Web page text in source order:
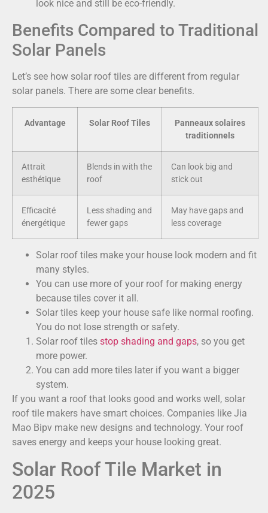
look nice and still be eco-friendly.
Benefits Compared to Traditional
Solar Panels
Let’s see how solar roof tiles are different from regular
solar panels. There are some clear benefits.
Advantage Solar Roof Tiles
Panneaux solaires
traditionnels
Attrait
esthétique
Blends in with the
roof
Can look big and
stick out
Efficacité
énergétique
Less shading and
fewer gaps
May have gaps and
less coverage
Solar roof tiles make your house look modern and fit
many styles.
You can use more of your roof for making energy
because tiles cover it all.
Solar tiles keep your house safe like normal roofing.
You do not lose strength or safety.
Solar roof tiles stop shading and gaps, so you get
more power.
You can add more tiles later if you want a bigger
system.
If you want a roof that looks good and works well, solar
roof tile makers have smart choices. Companies like Jia
Mao Bipv make new designs and technology. Your roof
saves energy and keeps your house looking great.
Solar Roof Tile Market in
2025